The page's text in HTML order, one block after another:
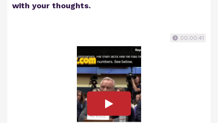
with your thoughts.
00:00:41